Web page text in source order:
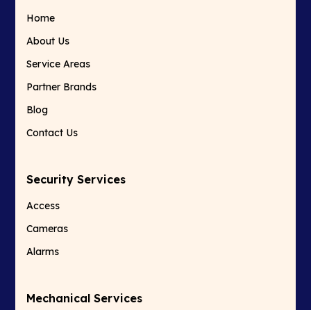
Home
About Us
Service Areas
Partner Brands
Blog
Contact Us
Security Services
Access
Cameras
Alarms
Mechanical Services